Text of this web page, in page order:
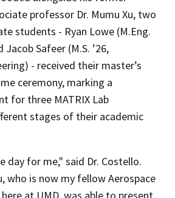
professor Dr. Mumu Xu, two
students - Ryan Lowe (M.Eng.
Jacob Safeer (M.S. ’26,
- received their master’s
ceremony, marking a
for three MATRIX Lab
stages of their academic
day for me," said Dr. Costello.
who is now my fellow Aerospace
at UMD, was able to present